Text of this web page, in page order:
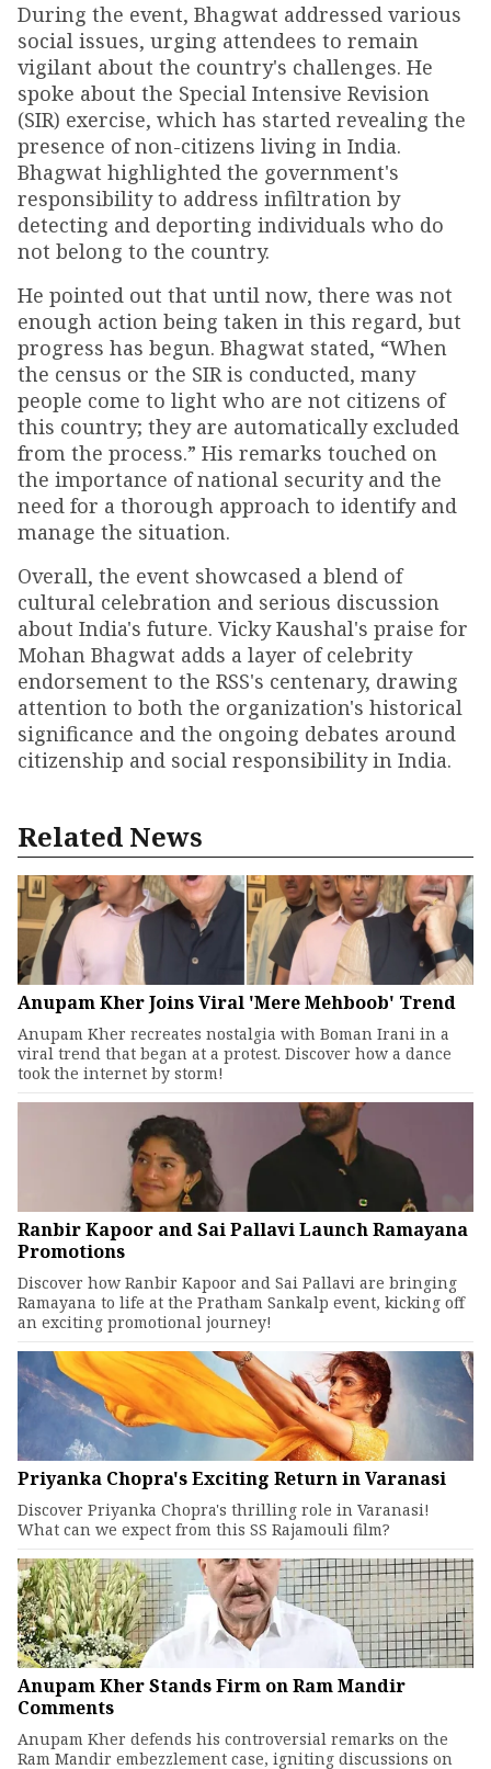
During the event, Bhagwat addressed various
social issues, urging attendees to remain
vigilant about the country's challenges. He
spoke about the Special Intensive Revision
(SIR) exercise, which has started revealing the
presence of non-citizens living in India.
Bhagwat highlighted the government's
responsibility to address infiltration by
detecting and deporting individuals who do
not belong to the country.
He pointed out that until now, there was not
enough action being taken in this regard, but
progress has begun. Bhagwat stated, “When
the census or the SIR is conducted, many
people come to light who are not citizens of
this country; they are automatically excluded
from the process.” His remarks touched on
the importance of national security and the
need for a thorough approach to identify and
manage the situation.
Overall, the event showcased a blend of
cultural celebration and serious discussion
about India's future. Vicky Kaushal's praise for
Mohan Bhagwat adds a layer of celebrity
endorsement to the RSS's centenary, drawing
attention to both the organization's historical
significance and the ongoing debates around
citizenship and social responsibility in India.
Related News
Anupam Kher Joins Viral 'Mere Mehboob' Trend
Anupam Kher recreates nostalgia with Boman Irani in a
viral trend that began at a protest. Discover how a dance
took the internet by storm!
Ranbir Kapoor and Sai Pallavi Launch Ramayana
Promotions
Discover how Ranbir Kapoor and Sai Pallavi are bringing
Ramayana to life at the Pratham Sankalp event, kicking off
an exciting promotional journey!
Priyanka Chopra's Exciting Return in Varanasi
Discover Priyanka Chopra's thrilling role in Varanasi!
What can we expect from this SS Rajamouli film?
Anupam Kher Stands Firm on Ram Mandir
Comments
Anupam Kher defends his controversial remarks on the
Ram Mandir embezzlement case, igniting discussions on